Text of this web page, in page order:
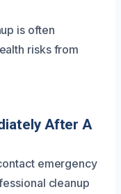
is often
risks from
After A
emergency
cleanup